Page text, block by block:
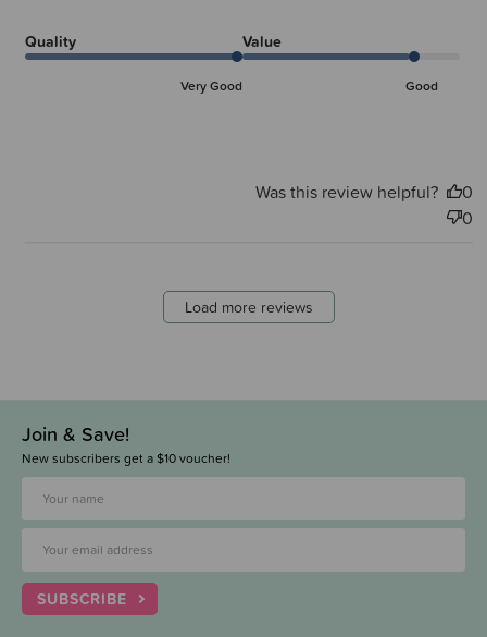
Quality
Very Good
Value
Good
Was this review helpful?
0
0
Load more reviews
Join & Save!
New subscribers get a $10 voucher!
SUBSCRIBE